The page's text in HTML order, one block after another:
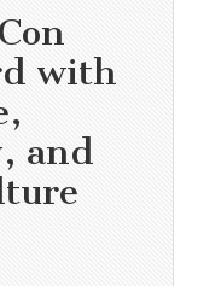
with
and